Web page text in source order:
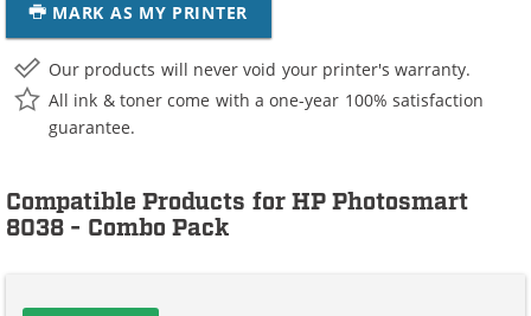
MARK AS MY PRINTER
Our products will never void your printer's warranty.
All ink & toner come with a one-year 100% satisfaction
guarantee.
Compatible Products for HP Photosmart
8038 - Combo Pack